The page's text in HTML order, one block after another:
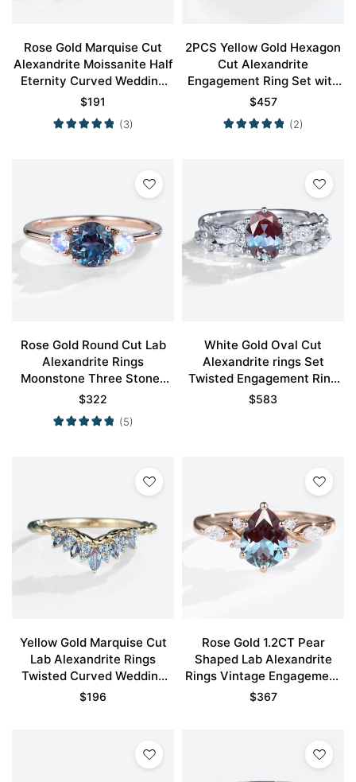
Rose Gold Marquise Cut
Alexandrite Moissanite Half
Eternity Curved Wedding
Band
$191
(3)
2PCS Yellow Gold Hexagon
Cut Alexandrite
Engagement Ring Set with
Curved Wedding Ring
$457
(2)
Rose Gold Round Cut Lab
Alexandrite Rings
Moonstone Three Stones
Engagement Rings
$322
(5)
White Gold Oval Cut
Alexandrite rings Set
Twisted Engagement Ring
with Eternity Diamond
$583
Yellow Gold Marquise Cut
Lab Alexandrite Rings
Twisted Curved Wedding
Band
$196
Rose Gold 1.2CT Pear
Shaped Lab Alexandrite
Rings Vintage Engagement
Rings
$367